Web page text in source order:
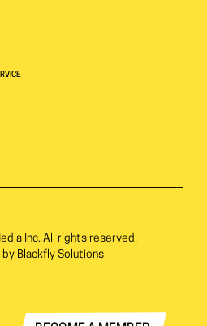
Inc. All rights reserved.
by Blackfly Solutions